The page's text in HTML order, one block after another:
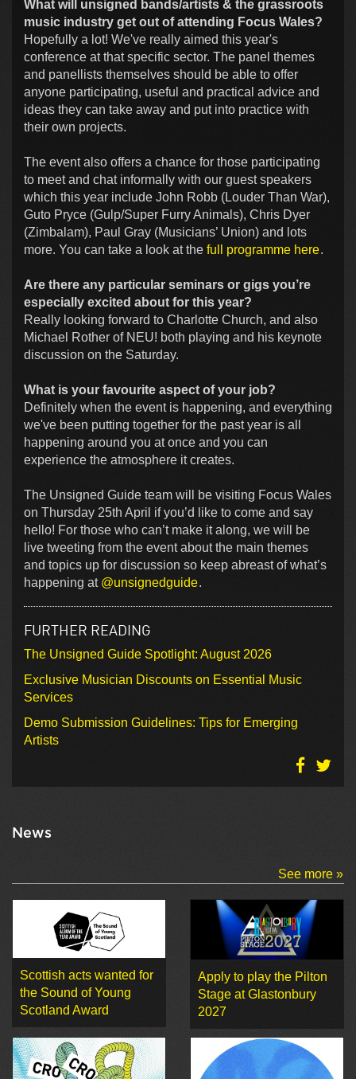
What will unsigned bands/artists & the grassroots
music industry get out of attending Focus Wales?
Hopefully a lot! We've really aimed this year's
conference at that specific sector. The panel themes
and panellists themselves should be able to offer
anyone participating, useful and practical advice and
ideas they can take away and put into practice with
their own projects.
The event also offers a chance for those participating
to meet and chat informally with our guest speakers
which this year include John Robb (Louder Than War),
Guto Pryce (Gulp/Super Furry Animals), Chris Dyer
(Zimbalam), Paul Gray (Musicians’ Union) and lots
more. You can take a look at the full programme here.
Are there any particular seminars or gigs you’re
especially excited about for this year?
Really looking forward to Charlotte Church, and also
Michael Rother of NEU! both playing and his keynote
discussion on the Saturday.
What is your favourite aspect of your job?
Definitely when the event is happening, and everything
we've been putting together for the past year is all
happening around you at once and you can
experience the atmosphere it creates.
The Unsigned Guide team will be visiting Focus Wales
on Thursday 25th April if you’d like to come and say
hello! For those who can’t make it along, we will be
live tweeting from the event about the main themes
and topics up for discussion so keep abreast of what’s
happening at @unsignedguide.
FURTHER READING
The Unsigned Guide Spotlight: August 2026
Exclusive Musician Discounts on Essential Music
Services
Demo Submission Guidelines: Tips for Emerging
Artists
News
See more »
Scottish acts wanted for
the Sound of Young
Scotland Award
Apply to play the Pilton
Stage at Glastonbury
2027